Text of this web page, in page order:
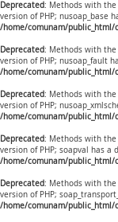
Deprecated: Methods with
version of PHP; nusoap_base
/home/comunam/
Deprecated: Methods with
version of PHP; nusoap_fault
/home/comunam/
Deprecated: Methods with
version of PHP;
/home/comunam/
Deprecated: Methods with
version of PHP; soapval has
/home/comunam/
Deprecated: Methods with
version of PHP;
/home/comunam/